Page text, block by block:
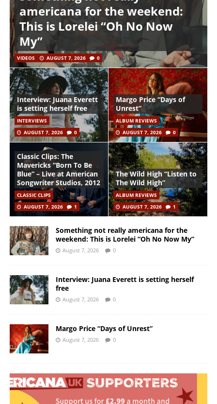
americana for the weekend:
This is Lorelei “Oh No Now
My”
VIDEOS AUGUST 7, 2026 0
Interview: Juana Everett
is setting herself free
INTERVIEWS
AUGUST 7, 2026
0
Margo Price “Days of
Unrest”
ALBUM REVIEWS
AUGUST 7, 2026
0
Classic Clips: The
Mavericks “Born To Be
Blue” – Live at American
Songwriter Studios, 2012
CLASSIC CLIPS
AUGUST 7, 2026
1
The Wild High “Listen to
The Wild High”
ALBUM REVIEWS
AUGUST 7, 2026
1
Something not really americana for the
weekend: This is Lorelei “Oh No Now My”
August 7, 2026 0
Interview: Juana Everett is setting herself
free
August 7, 2026 0
Margo Price “Days of Unrest”
August 7, 2026 0